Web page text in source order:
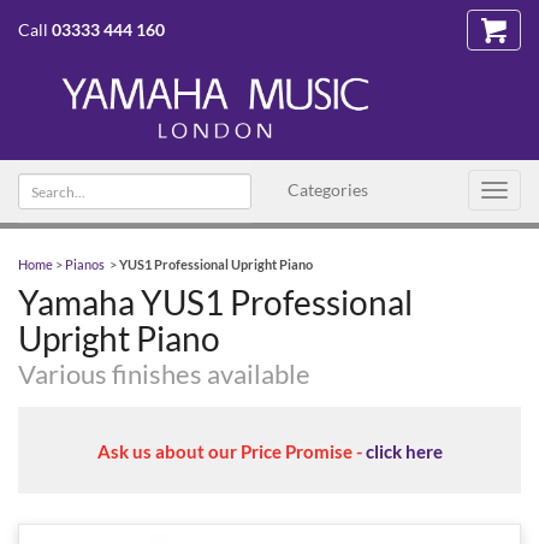
Call 03333 444 160
Categories
Search
text
Home > Pianos >YUS1 Professional Upright Piano
Yamaha YUS1 Professional
Upright Piano
Various finishes available
Ask us about our Price Promise -click here